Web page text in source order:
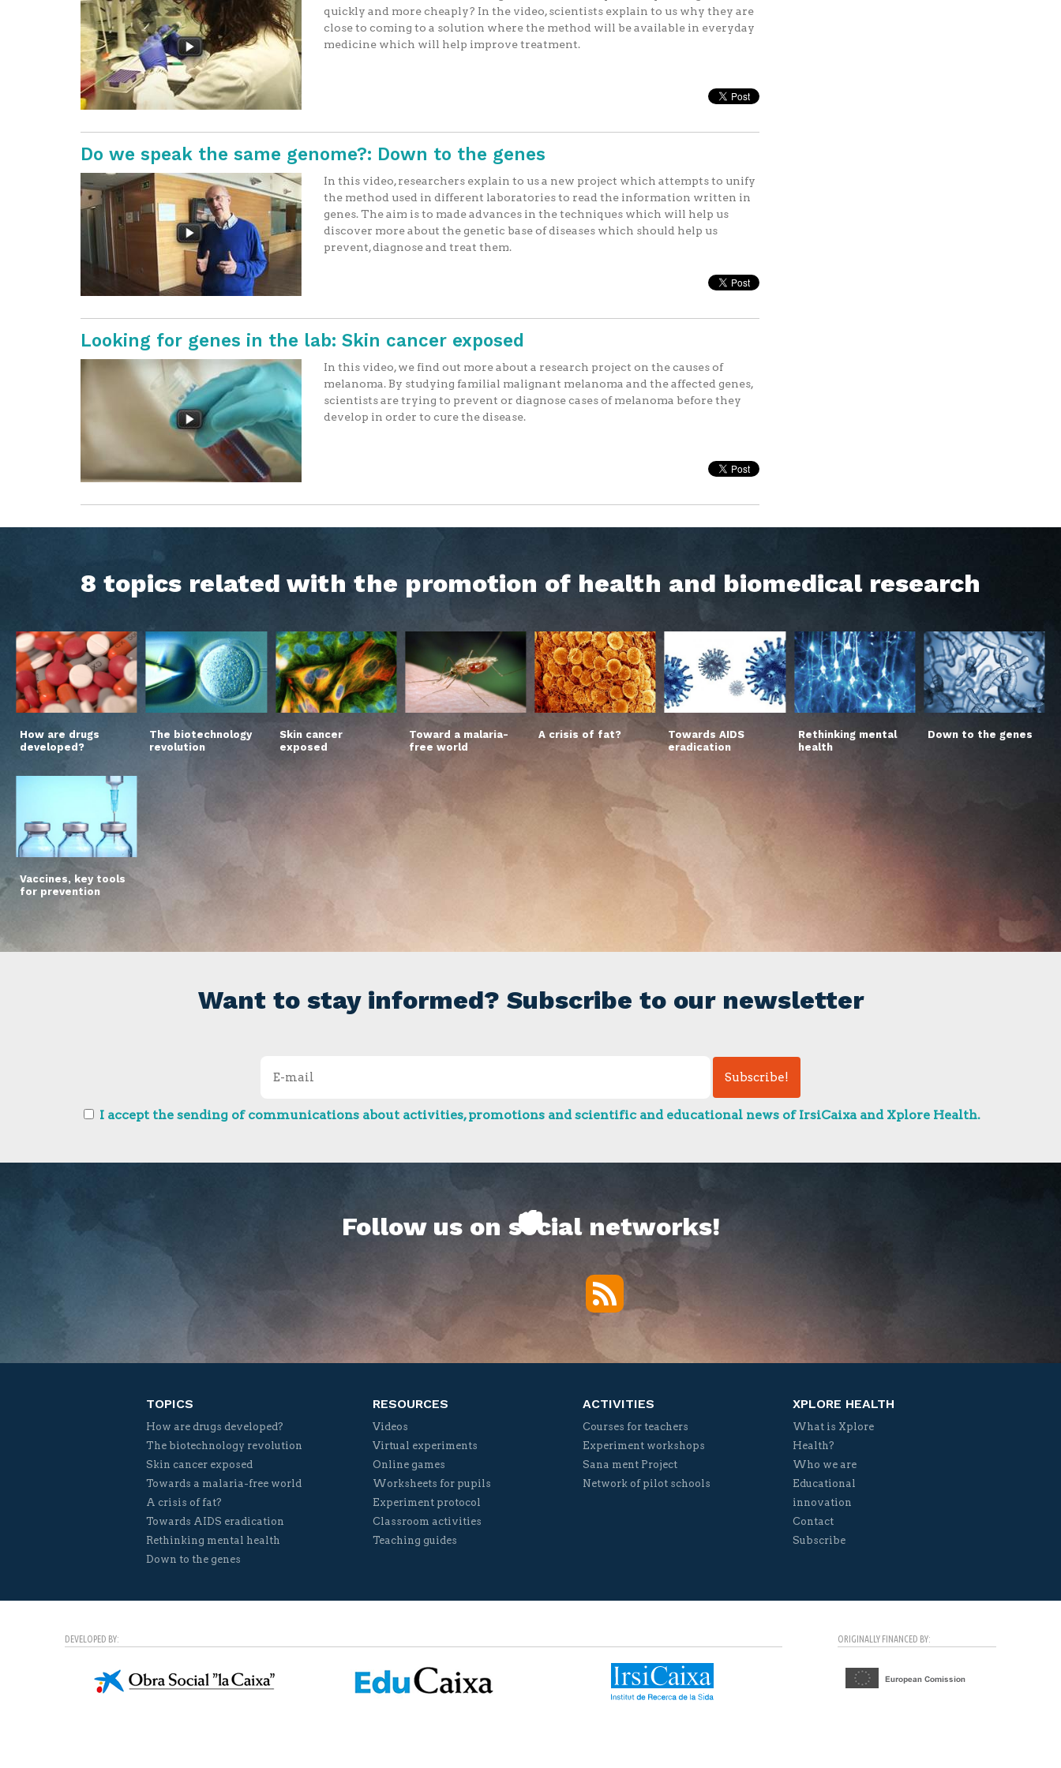
quickly and more cheaply? In the video, scientists explain to us why they are
close to coming to a solution where the method will be available in everyday
medicine which will help improve treatment.
Do we speak the same genome?: Down to the genes
In this video, researchers explain to us a new project which attempts to unify
the method used in different laboratories to read the information written in
genes. The aim is to made advances in the techniques which will help us
discover more about the genetic base of diseases which should help us
prevent, diagnose and treat them.
Looking for genes in the lab: Skin cancer exposed
In this video, we find out more about a research project on the causes of
melanoma. By studying familial malignant melanoma and the affected genes,
scientists are trying to prevent or diagnose cases of melanoma before they
develop in order to cure the disease.
8 topics related with the promotion of health and biomedical research
How are drugs
developed?
The biotechnology
revolution
Skin cancer
exposed
Toward a malaria-
free world
A crisis of fat?
Towards AIDS
eradication
Rethinking mental
health
Down to the genes
Vaccines, key tools
for prevention
Want to stay informed? Subscribe to our newsletter
I accept the sending of communications about activities, promotions and scientific and educational news of IrsiCaixa and Xplore Health.
Follow us on social networks!
RSS
TOPICS
How are drugs developed?
The biotechnology revolution
Skin cancer exposed
Towards a malaria-free world
A crisis of fat?
Towards AIDS eradication
Rethinking mental health
Down to the genes
RESOURCES
Videos
Virtual experiments
Online games
Worksheets for pupils
Experiment protocol
Classroom activities
Teaching guides
ACTIVITIES
Courses for teachers
Experiment workshops
Sana ment Project
Network of pilot schools
XPLORE HEALTH
What is Xplore
Health?
Who we are
Educational
innovation
Contact
Subscribe
DEVELOPED BY: ORIGINALLY FINANCED BY: